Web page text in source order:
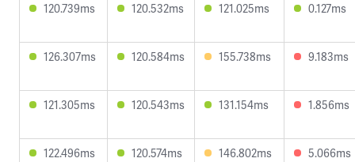
120.739ms 120.532ms 121.025ms 0.127ms
126.307ms 120.584ms 155.738ms 9.183ms
121.305ms 120.543ms 131.154ms 1.856ms
122.496ms 120.574ms 146.802ms 5.066ms